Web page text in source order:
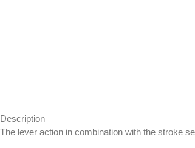
Description
The lever action in combination with the stroke